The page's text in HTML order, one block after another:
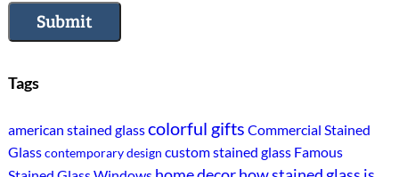
Submit
Tags
american stained glasscolorful gifts Commercial Stained
Glasscontemporary design custom stained glass Famous